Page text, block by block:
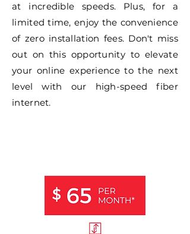
at incredible speeds. Plus, for a
limited time, enjoy the convenience
of zero installation fees. Don't miss
out on this opportunity to elevate
your online experience to the next
level with our high-speed fiber
internet.